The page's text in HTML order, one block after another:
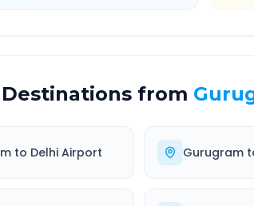
from
to Delhi Airport Gurugram